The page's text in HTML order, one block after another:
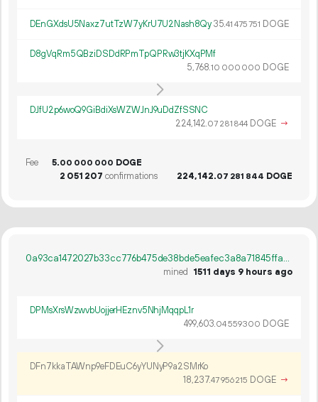
DEnGXdsU5Naxz7utTzW7yKrU7U2Nash8Qy35.41 475751 DOGE
D8gVqRm5QBziDSDdRPmTpQPRw3tjKXqPMf
5 768.10 000 000 DOGE
DJfU2p6woQ9GiBdiXsWZWJnJ9uDdZfSSNC
224142.07 281 844 DOGE →
Fee 5.00 000 000 DOGE
2 051 207 confirmations 224 142.07 281 844 DOGE
0a93ca1472027b33cc776b475de38bde5eafec3a8a71845ffa7a995f0f91fc5d
mined 1511 days 9 hours ago
DPMsXrsWzwvbUojjerHEznv5NhjMqqpL1r
499603.04559300 DOGE
DFn7kkaTAWnp9eFDEuC6yYUNyP9a2SMrKo
18 237.47956215 DOGE →